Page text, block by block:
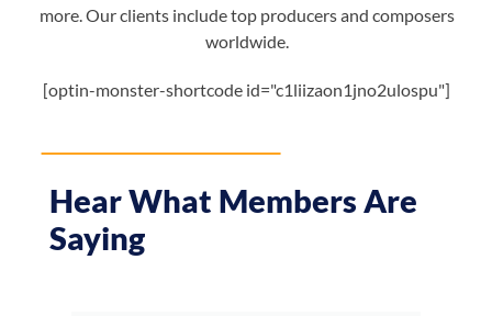
more. Our clients include top producers and composers
worldwide.
[optin-monster-shortcode id="c1liizaon1jno2ulospu"]
Hear What Members Are
Saying